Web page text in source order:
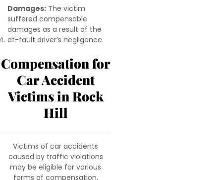
Damages: The victim
suffered compensable
damages as a result of the
at-fault driver’s negligence.
Compensation for
Car Accident
Victims in Rock
Hill
Victims of car accidents
caused by traffic violations
may be eligible for various
forms of compensation,